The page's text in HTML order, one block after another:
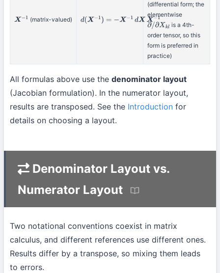
X− (matrix-valued) d(X− =− X− 1dXX 1
(differential form; the
elementwise
∂/∂Xkl
is a 4th-
order tensor, so this
form is preferred in
practice)
All formulas above use the denominator layout
(Jacobian formulation). In the numerator layout,
results are transposed. See the Introduction for
details on choosing a layout.
Denominator Layout vs.
Numerator Layout
Two notational conventions coexist in matrix
calculus, and different references use different ones.
Results differ by a transpose, so mixing them leads
to errors.